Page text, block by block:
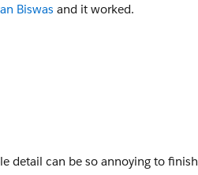
Biswas and it worked.
detail can be so annoying to finish